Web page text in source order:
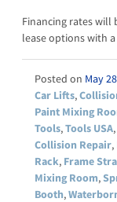
Financing rates will
lease options with
May
Car Lifts,
Paint Mixing
Tools,Tools USA,
Collision Repair,
Rack, Frame
Mixing Room,
Booth,